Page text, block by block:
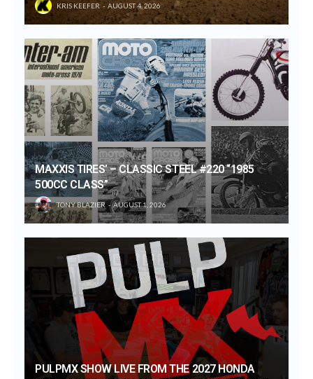
KRIS KEEFER AUGUST 4, 2026
MAXXIS TIRES’ – CLASSIC STEEL #220 “1985
500CC CLASS”
TONY BLAZIER AUGUST 1, 2026
PULPMX SHOW LIVE FROM THE 2027 HONDA